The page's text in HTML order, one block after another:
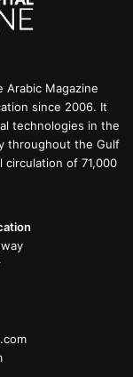
Arabic Magazine
since 2006. It
technologies in the
throughout the Gulf
of 71,000